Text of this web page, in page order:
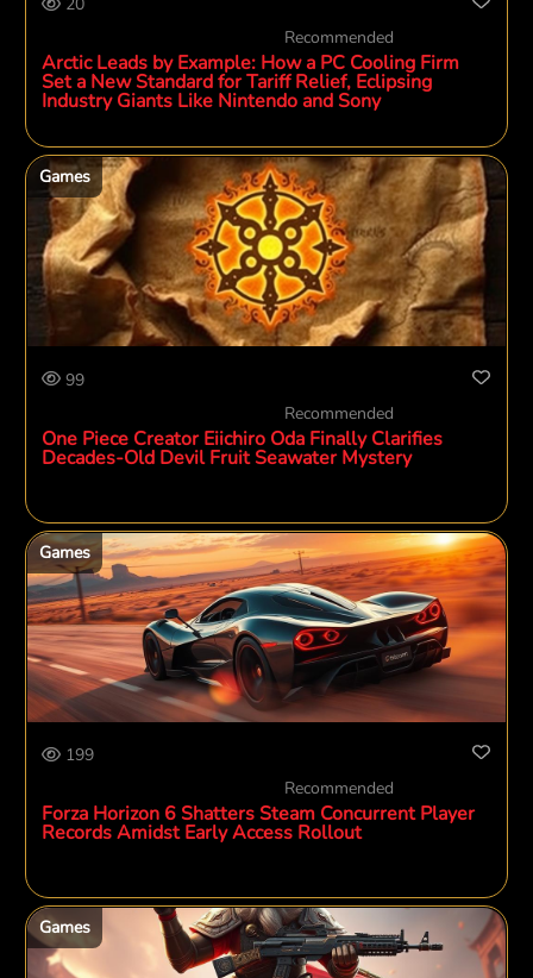
Recommended
Arctic Leads by Example: How a PC Cooling Firm
Set a New Standard for Tariff Relief, Eclipsing
Industry Giants Like Nintendo and Sony
Games
99
Recommended
One Piece Creator Eiichiro Oda Finally Clarifies
Decades-Old Devil Fruit Seawater Mystery
Games
199
Recommended
Forza Horizon 6 Shatters Steam Concurrent Player
Records Amidst Early Access Rollout
Games